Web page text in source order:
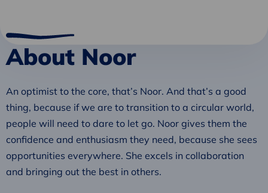
About Noor
An optimist to the core, that’s Noor. And that’s a good
thing, because if we are to transition to a circular world,
people will need to dare to let go. Noor gives them the
confidence and enthusiasm they need, because she sees
opportunities everywhere. She excels in collaboration
and bringing out the best in others.